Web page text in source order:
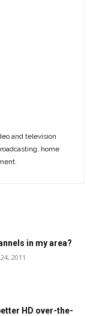
and television
home
in my area?
2011
HD over-the-